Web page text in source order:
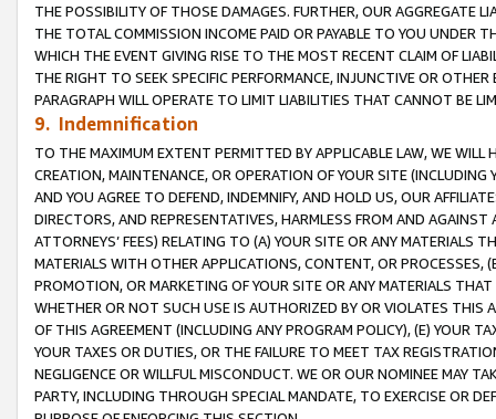
THE POSSIBILITY OF THOSE DAMAGES. FURTHER, OUR AGGREGATE
THE TOTAL COMMISSION INCOME PAID OR PAYABLE TO YOU UNDER
WHICH THE EVENT GIVING RISE TO THE MOST RECENT CLAIM OF
THE RIGHT TO SEEK SPECIFIC PERFORMANCE, INJUNCTIVE OR
PARAGRAPH WILL OPERATE TO LIMIT LIABILITIES THAT CANNOT BE
9. Indemnification
TO THE MAXIMUM EXTENT PERMITTED BY APPLICABLE LAW, WE WILL
CREATION, MAINTENANCE, OR OPERATION OF YOUR SITE (INCLUDING
AND YOU AGREE TO DEFEND, INDEMNIFY, AND HOLD US, OUR
DIRECTORS, AND REPRESENTATIVES, HARMLESS FROM AND
ATTORNEYS’ FEES) RELATING TO (A) YOUR SITE OR ANY MATERIALS
MATERIALS WITH OTHER APPLICATIONS, CONTENT, OR PROCESSES,
PROMOTION, OR MARKETING OF YOUR SITE OR ANY MATERIALS
WHETHER OR NOT SUCH USE IS AUTHORIZED BY OR VIOLATES THIS
OF THIS AGREEMENT (INCLUDING ANY PROGRAM POLICY), (E) YOUR
YOUR TAXES OR DUTIES, OR THE FAILURE TO MEET TAX
NEGLIGENCE OR WILLFUL MISCONDUCT. WE OR OUR NOMINEE MAY
PARTY, INCLUDING THROUGH SPECIAL MANDATE, TO EXERCISE OR